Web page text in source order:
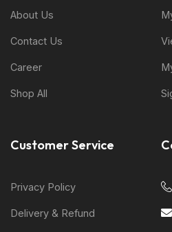
About Us
Contact Us
Career
Shop All
Customer Service
Privacy Policy
Delivery & Refund